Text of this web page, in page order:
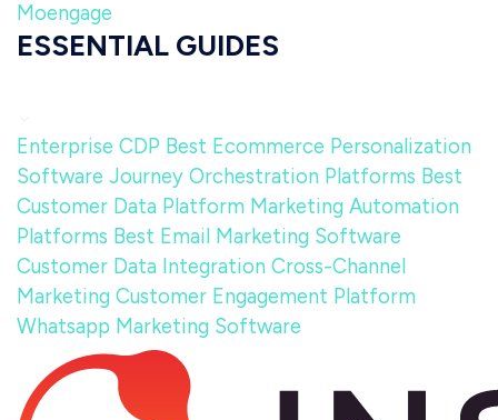
Moengage
ESSENTIAL GUIDES
Enterprise CDP Best Ecommerce Personalization
Software Journey Orchestration Platforms Best
Customer Data Platform Marketing Automation
Platforms Best Email Marketing Software
Customer Data Integration Cross-Channel
Marketing Customer Engagement Platform
Whatsapp Marketing Software